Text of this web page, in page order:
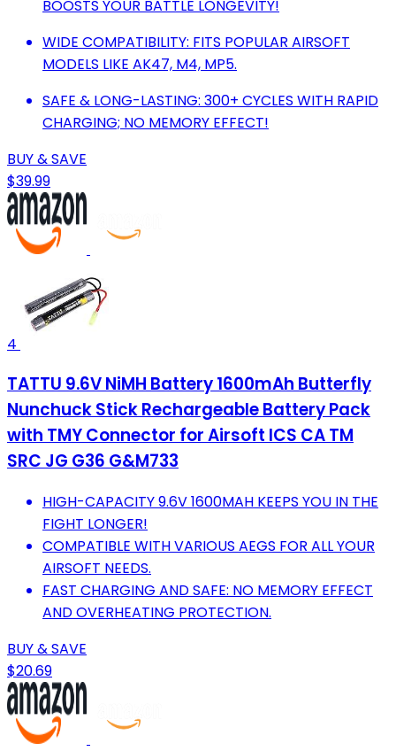
BOOSTS YOUR BATTLE LONGEVITY!
WIDE COMPATIBILITY: FITS POPULAR AIRSOFT
MODELS LIKE AK47, M4, MP5.
SAFE & LONG-LASTING: 300+ CYCLES WITH RAPID
CHARGING; NO MEMORY EFFECT!
BUY & SAVE
$39.99
4
TATTU 9.6V NiMH Battery 1600mAh Butterfly
Nunchuck Stick Rechargeable Battery Pack
with TMY Connector for Airsoft ICS CA TM
SRC JG G36 G&M733
HIGH-CAPACITY 9.6V 1600MAH KEEPS YOU IN THE
FIGHT LONGER!
COMPATIBLE WITH VARIOUS AEGS FOR ALL YOUR
AIRSOFT NEEDS.
FAST CHARGING AND SAFE: NO MEMORY EFFECT
AND OVERHEATING PROTECTION.
BUY & SAVE
$20.69